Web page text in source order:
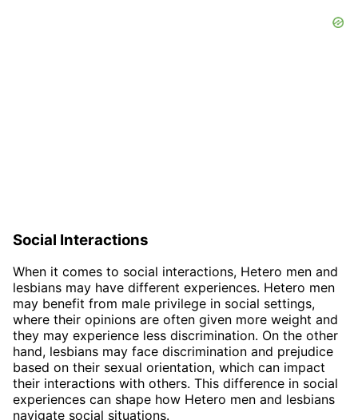
Social Interactions
When it comes to social interactions, Hetero men and
lesbians may have different experiences. Hetero men
may benefit from male privilege in social settings,
where their opinions are often given more weight and
they may experience less discrimination. On the other
hand, lesbians may face discrimination and prejudice
based on their sexual orientation, which can impact
their interactions with others. This difference in social
experiences can shape how Hetero men and lesbians
navigate social situations.